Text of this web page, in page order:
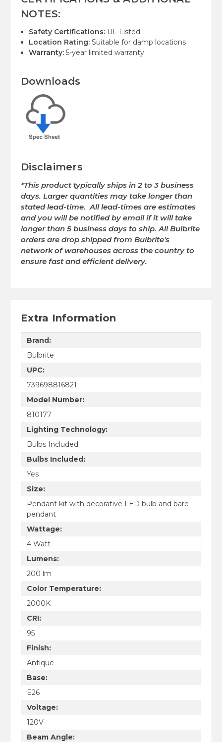
NOTES:
Safety Certifications: UL Listed
Location Rating: Suitable for damp locations
Warranty: 5-year limited warranty
Downloads
Disclaimers
*This product typically ships in 2 to 3 business
days. Larger quantities may take longer than
stated lead-time. All lead-times are estimates
and you will be notified by email if it will take
longer than 5 business days to ship. All Bulbrite
orders are drop shipped from Bulbrite's
network of warehouses across the country to
ensure fast and efficient delivery.
Extra Information
Brand:
Bulbrite
UPC:
739698816821
Model Number:
810177
Lighting Technology:
Bulbs Included
Bulbs Included:
Yes
Size:
Pendant kit with decorative LED bulb and bare
pendant
Wattage:
4 Watt
Lumens:
200 lm
Color Temperature:
2000K
CRI:
95
Finish:
Antique
Base:
E26
Voltage:
120V
Beam Angle: